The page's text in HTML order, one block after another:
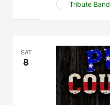
Tribute Band
SAT
8